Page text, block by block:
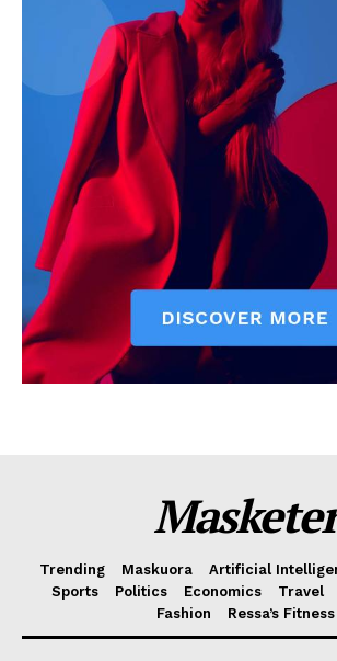
Contacts
Privacy Policy
Masketer
Trending Maskuora Artificial
Sports
Politics Economics Travel
Fashion
Ressa’s Fitness